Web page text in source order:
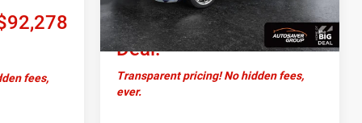
fees,
In Stock Int.
Crosstown
Deal:
$70,279
Transparent pricing! No hidden fees,
ever.